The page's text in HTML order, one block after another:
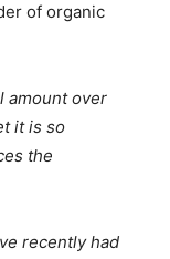
of organic
amount over
it is so
the
recently had